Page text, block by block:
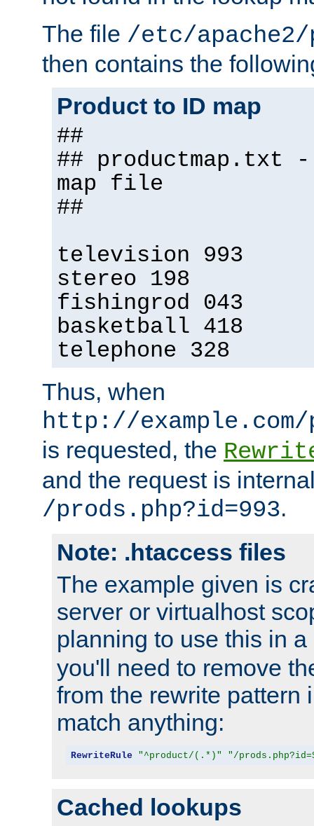
The file /etc/
then contains the
Product to ID map
##
## productmap.txt
map file
##
television 993
stereo 198
fishingrod 043
basketball 418
telephone 328
Thus, when
http://
is requested, the
and the request is
/prods.php?id=993.
Note: .htaccess files
The example given is
server or virtualhost
planning to use this in a
you'll need to remove
from the rewrite pattern
match anything:
RewriteRule "^product/(.*)" "/
Cached lookups